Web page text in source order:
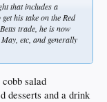
that includes a
his take on the Red
trade, he is now
etc, and generally
salad
desserts and a drink